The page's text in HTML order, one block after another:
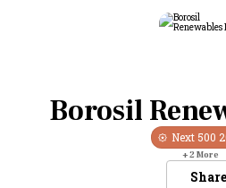
Borosil
Next 500
+2More
Share